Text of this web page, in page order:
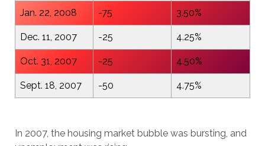
Jan. 22, 2008 -75 3.50%
Dec. 11, 2007 -25 4.25%
Oct. 31, 2007 -25 4.50%
Sept. 18, 2007 -50 4.75%
In 2007, the housing market bubble was bursting, and